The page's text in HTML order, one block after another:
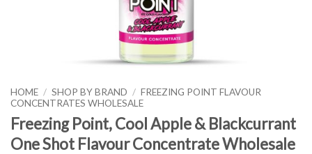
HOME / SHOP BY BRAND / FREEZING POINT FLAVOUR
CONCENTRATES WHOLESALE
Freezing Point, Cool Apple & Blackcurrant
One Shot Flavour Concentrate Wholesale